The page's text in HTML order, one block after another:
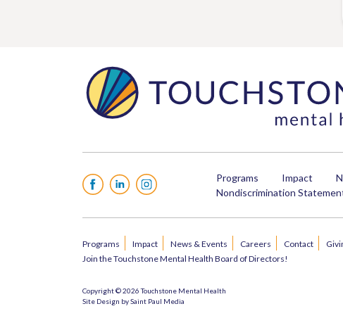
FacebookLinkedInInstagram Programs Impact
Nondiscrimination
Programs Impact News & Events Careers Contact
Join the Touchstone Mental Health Board of Directors!
Copyright © 2026 Touchstone Mental Health
Site Design bySaint Paul Media